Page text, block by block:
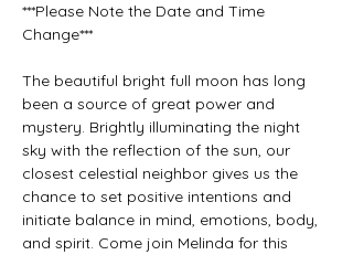
***Please Note the Date and Time
Change***
The beautiful bright full moon has long
been a source of great power and
mystery. Brightly illuminating the night
sky with the reflection of the sun, our
closest celestial neighbor gives us the
chance to set positive intentions and
initiate balance in mind, emotions, body,
and spirit. Come join Melinda for this